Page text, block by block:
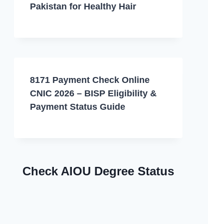
Pakistan for Healthy Hair
8171 Payment Check Online
CNIC 2026 – BISP Eligibility &
Payment Status Guide
Check AIOU Degree Status